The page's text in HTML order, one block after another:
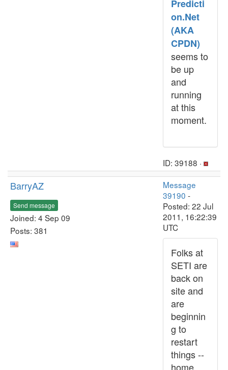
Predicti
on.Net
(AKA
CPDN)
seems to
be up
and
running
at this
moment.
ID: 39188 ·
BarryAZ
Send message
Joined: 4 Sep 09
Posts: 381
Message
39190 -
Posted: 22 Jul
2011, 16:22:39
UTC
Folks at
SETI are
back on
site and
are
beginnin
g to
restart
things --
home